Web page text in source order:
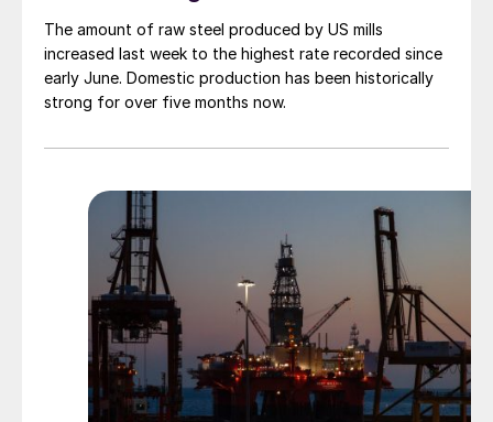
The amount of raw steel produced by US mills
increased last week to the highest rate recorded since
early June. Domestic production has been historically
strong for over five months now.